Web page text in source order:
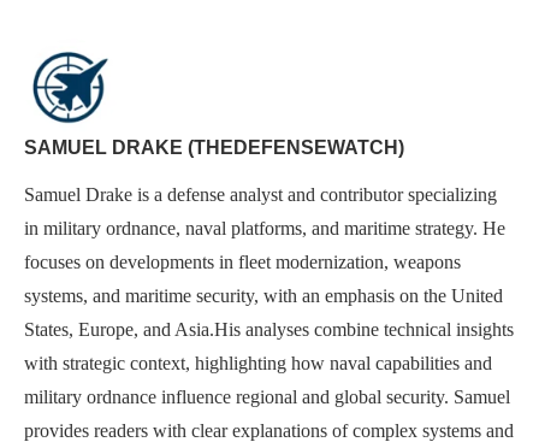
SAMUEL DRAKE (THEDEFENSEWATCH)
Samuel Drake is a defense analyst and contributor specializing
in military ordnance, naval platforms, and maritime strategy. He
focuses on developments in fleet modernization, weapons
systems, and maritime security, with an emphasis on the United
States, Europe, and Asia.His analyses combine technical insights
with strategic context, highlighting how naval capabilities and
military ordnance influence regional and global security. Samuel
provides readers with clear explanations of complex systems and